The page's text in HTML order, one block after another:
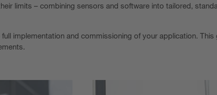
limits – combining sensors and software into tailored,
implementation and commissioning of your application.